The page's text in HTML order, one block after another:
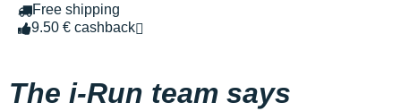
Free shipping
9.50 € cashback
The i-Run team says